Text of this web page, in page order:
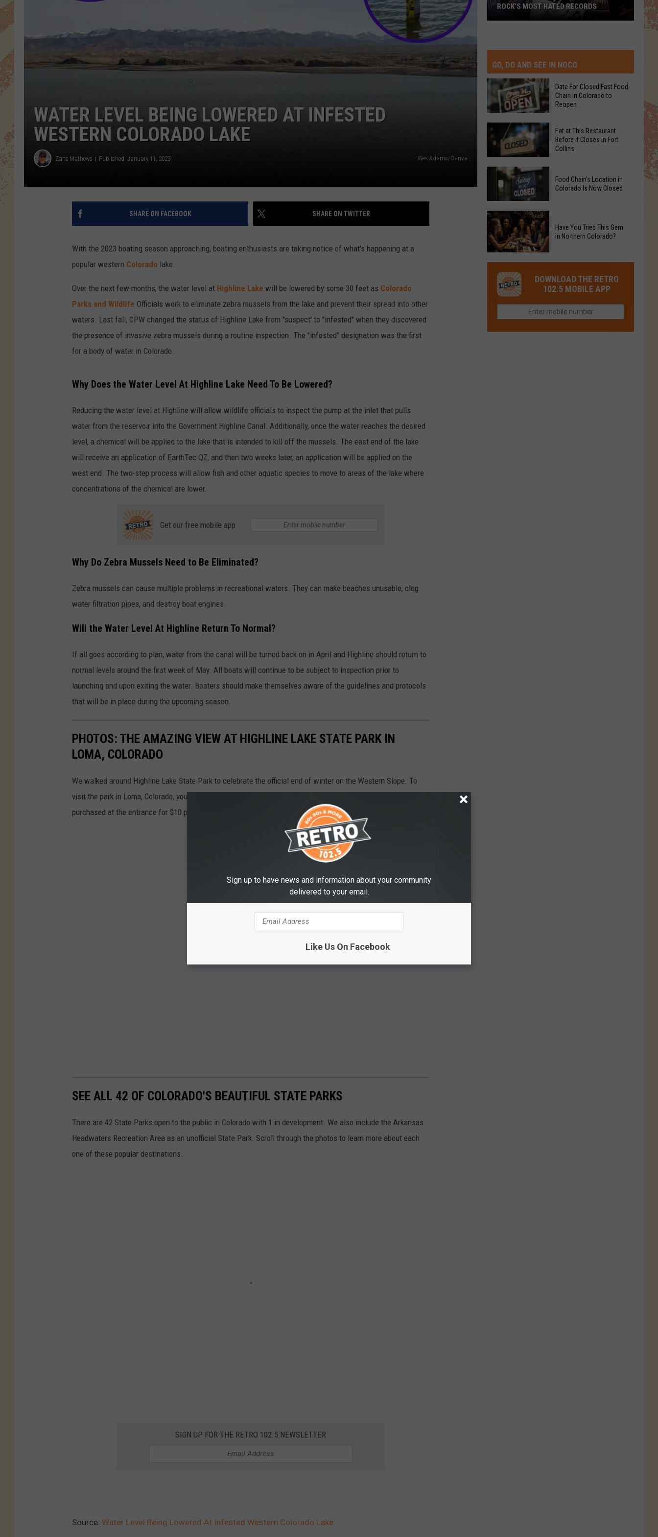
WATER LEVEL BEING LOWERED AT INFESTED
WESTERN COLORADO LAKE
Zane Mathews Published: January 11, 2023 Wes Adams/Canva
SHARE ON FACEBOOK SHARE ON TWITTER
With the 2023 boating season approaching, boating enthusiasts are taking notice of what's happening at a
popular western Colorado lake.
Over the next few months, the water level at Highline Lake will be lowered by some 30 feet as Colorado
Parks and Wildlife Officials work to eliminate zebra mussels from the lake and prevent their spread into other
waters. Last fall, CPW changed the status of Highline Lake from "suspect' to "infested" when they discovered
the presence of invasive zebra mussels during a routine inspection. The "infested" designation was the first
for a body of water in Colorado.
Why Does the Water Level At Highline Lake Need To Be Lowered?
Reducing the water level at Highline will allow wildlife officials to inspect the pump at the inlet that pulls
water from the reservoir into the Government Highline Canal. Additionally, once the water reaches the desired
level, a chemical will be applied to the lake that is intended to kill off the mussels. The east end of the lake
will receive an application of EarthTec QZ, and then two weeks later, an application will be applied on the
west end. The two-step process will allow fish and other aquatic species to move to areas of the lake where
concentrations of the chemical are lower.
Get our free mobile app
Why Do Zebra Mussels Need to Be Eliminated?
Zebra mussels can cause multiple problems in recreational waters. They can make beaches unusable, clog
water filtration pipes, and destroy boat engines.
Will the Water Level At Highline Return To Normal?
If all goes according to plan, water from the canal will be turned back on in April and Highline should return to
normal levels around the first week of May. All boats will continue to be subject to inspection prior to
launching and upon exiting the water. Boaters should make themselves aware of the guidelines and protocols
that will be in place during the upcoming season.
PHOTOS: THE AMAZING VIEW AT HIGHLINE LAKE STATE PARK IN
LOMA, COLORADO
We walked around Highline Lake State Park to celebrate the official end of winter on the Western Slope. To
visit the park in Loma, Colorado, you will need a State Parks Pass. If you don't have one a day pass can be
purchased at the entrance for $10 per vehicle.
SEE ALL 42 OF COLORADO'S BEAUTIFUL STATE PARKS
There are 42 State Parks open to the public in Colorado with 1 in development. We also include the Arkansas
Headwaters Recreation Area as an unofficial State Park. Scroll through the photos to learn more about each
one of these popular destinations.
SIGN UP FOR THE RETRO 102.5 NEWSLETTER
Source: Water Level Being Lowered At Infested Western Colorado Lake
Hated
Records
ROCK’S MOST HATED RECORDS
GO, DO AND SEE IN NOCO
Date
For
Closed
Food
Chain
in
Colorado
to
Reopen
Date For Closed Fast Food
Chain in Colorado to
Reopen
Eat
This
Before
it
Closes
in
Collins
Eat at This Restaurant
Before it Closes in Fort
Collins
Food
Chain's
Location
in
Colorado
Now
Closed
Food Chain's Location in
Colorado Is Now Closed
Tried
This
Gem
Northern
Have You Tried This Gem
in Northern Colorado?
DOWNLOAD THE RETRO
102.5 MOBILE APP
Sign up to have news and information about your community
delivered to your email.
Like Us On Facebook